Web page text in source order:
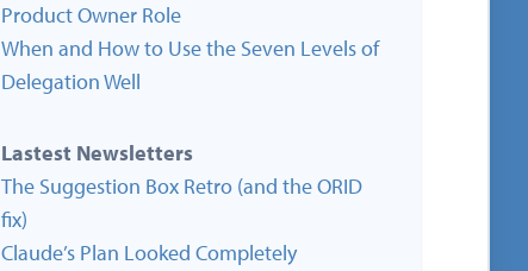
Product Owner Role
When and How to Use the Seven Levels of
Delegation Well
Lastest Newsletters
The Suggestion Box Retro (and the ORID
fix)
Claude’s Plan Looked Completely